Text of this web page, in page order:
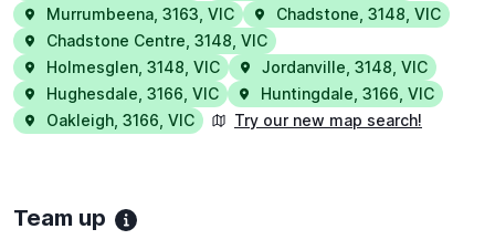
Murrumbeena 3163 VIC Chadstone 3148 VIC
Chadstone Centre 3148 VIC
Holmesglen 3148 VIC Jordanville 3148 VIC
Hughesdale 3166 VIC Huntingdale 3166 VIC
Oakleigh 3166 VIC Try our new map search!
Team up